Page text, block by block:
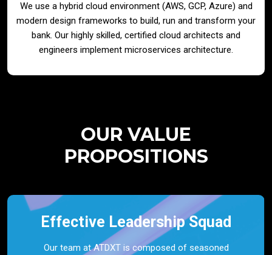
We use a hybrid cloud environment (AWS, GCP, Azure) and
modern design frameworks to build, run and transform your
bank. Our highly skilled, certified cloud architects and
engineers implement microservices architecture.
OUR VALUE
PROPOSITIONS
Effective Leadership Squad
Our team at ATDXT is composed of seasoned